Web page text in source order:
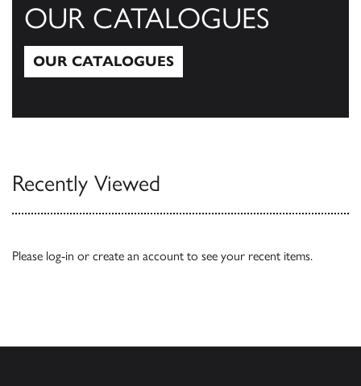
OUR CATALOGUES
OUR CATALOGUES
Recently Viewed
Please log-in or create an account to see your recent items.